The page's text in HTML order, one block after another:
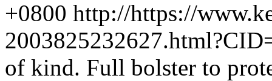
+0800 http://https://
of kind. Full bolster to